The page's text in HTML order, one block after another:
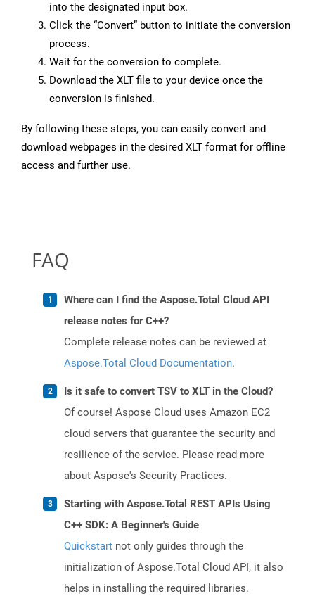
into the designated input box.
Click the “Convert” button to initiate the conversion
process.
Wait for the conversion to complete.
Download the XLT file to your device once the
conversion is finished.
By following these steps, you can easily convert and
download webpages in the desired XLT format for offline
access and further use.
FAQ
Where can I find the Aspose.Total Cloud API
release notes for C++?
Complete release notes can be reviewed at
Aspose.Total Cloud Documentation.
Is it safe to convert TSV to XLT in the Cloud?
Of course! Aspose Cloud uses Amazon EC2
cloud servers that guarantee the security and
resilience of the service. Please read more
about Aspose's Security Practices.
Starting with Aspose.Total REST APIs Using
C++ SDK: A Beginner's Guide
Quickstart not only guides through the
initialization of Aspose.Total Cloud API, it also
helps in installing the required libraries.